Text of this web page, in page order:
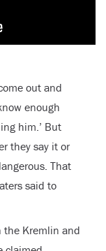
out and
enough
him.’ But
they say it or
That
said to
the Kremlin and